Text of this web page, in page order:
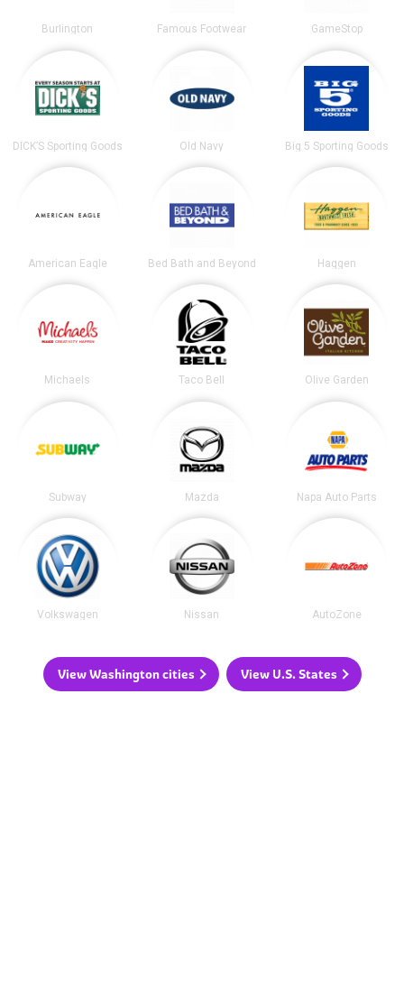
Burlington Famous Footwear GameStop
DICK’S Sporting Goods Old Navy Big 5 Sporting Goods
American Eagle Bed Bath and Beyond Haggen
Michaels Taco Bell Olive Garden
Subway Mazda Napa Auto Parts
Volkswagen Nissan AutoZone
View Washington cities View U.S. States